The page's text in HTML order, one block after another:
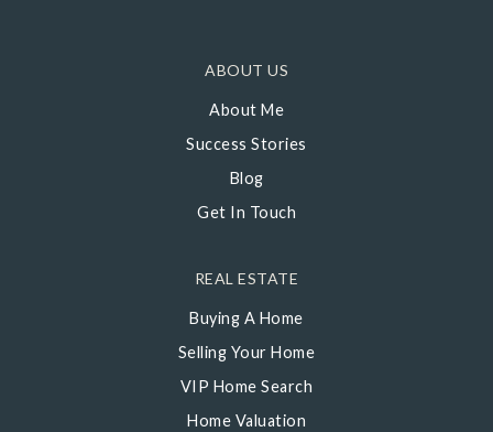
ABOUT US
About Me
Success Stories
Blog
Get In Touch
REAL ESTATE
Buying A Home
Selling Your Home
VIP Home Search
Home Valuation